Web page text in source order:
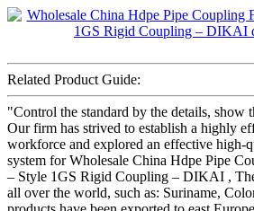
Related Product Guide:
"Control the standard by the details, show
Our firm has strived to establish a highly
workforce and explored an effective high-
system for Wholesale China Hdpe Pipe
– Style 1GS Rigid Coupling – DIKAI ,
all over the world, such as: Suriname,